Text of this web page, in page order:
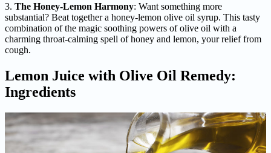
3. The Honey-Lemon Harmony: Want something more
substantial? Beat together a honey-lemon olive oil syrup. This tasty
combination of the magic soothing powers of olive oil with a
charming throat-calming spell of honey and lemon, your relief from
cough.
Lemon Juice with Olive Oil Remedy:
Ingredients